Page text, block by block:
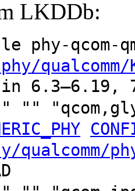
LKDDb:
phy-qcom-
6.3–6.19,
""